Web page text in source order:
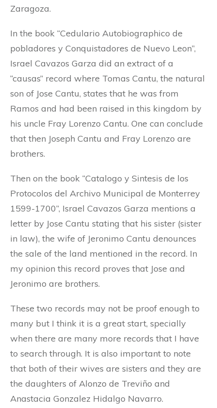
Zaragoza.
In the book “Cedulario Autobiographico de
pobladores y Conquistadores de Nuevo Leon”,
Israel Cavazos Garza did an extract of a
“causas” record where Tomas Cantu, the natural
son of Jose Cantu, states that he was from
Ramos and had been raised in this kingdom by
his uncle Fray Lorenzo Cantu. One can conclude
that then Joseph Cantu and Fray Lorenzo are
brothers.
Then on the book “Catalogo y Sintesis de los
Protocolos del Archivo Municipal de Monterrey
1599-1700”, Israel Cavazos Garza mentions a
letter by Jose Cantu stating that his sister (sister
in law), the wife of Jeronimo Cantu denounces
the sale of the land mentioned in the record. In
my opinion this record proves that Jose and
Jeronimo are brothers.
These two records may not be proof enough to
many but I think it is a great start, specially
when there are many more records that I have
to search through. It is also important to note
that both of their wives are sisters and they are
the daughters of Alonzo de Treviño and
Anastacia Gonzalez Hidalgo Navarro.